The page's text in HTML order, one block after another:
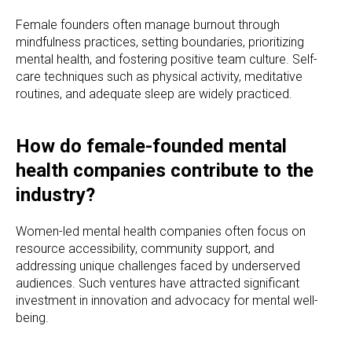
Female founders often manage burnout through
mindfulness practices, setting boundaries, prioritizing
mental health, and fostering positive team culture. Self-
care techniques such as physical activity, meditative
routines, and adequate sleep are widely practiced.
How do female-founded mental
health companies contribute to the
industry?
Women-led mental health companies often focus on
resource accessibility, community support, and
addressing unique challenges faced by underserved
audiences. Such ventures have attracted significant
investment in innovation and advocacy for mental well-
being.